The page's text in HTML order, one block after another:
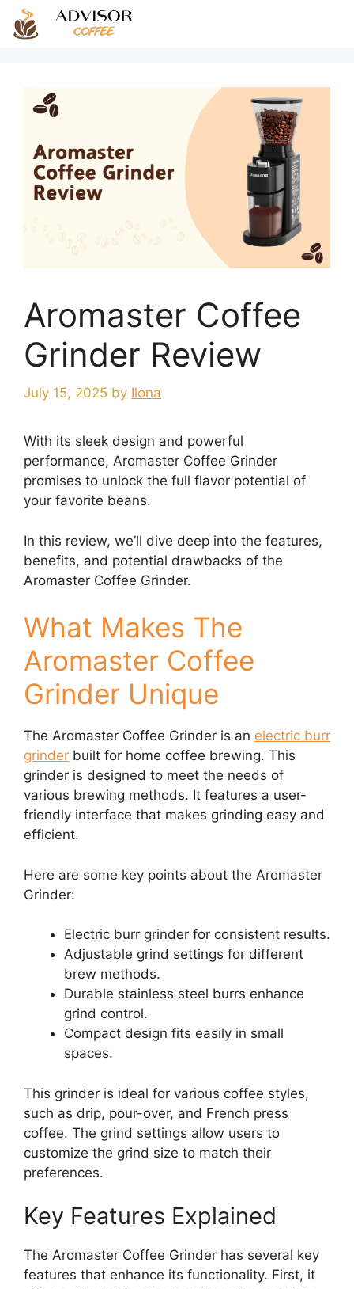
Skip
Aromaster Coffee
Grinder Review
July 15, 2025 by Ilona
With its sleek design and powerful
performance, Aromaster Coffee Grinder
promises to unlock the full flavor potential of
your favorite beans.
In this review, we’ll dive deep into the features,
benefits, and potential drawbacks of the
Aromaster Coffee Grinder.
What Makes The
Aromaster Coffee
Grinder Unique
The Aromaster Coffee Grinder is an electric burr
grinder built for home coffee brewing. This
grinder is designed to meet the needs of
various brewing methods. It features a user-
friendly interface that makes grinding easy and
efficient.
Here are some key points about the Aromaster
Grinder:
Electric burr grinder for consistent results.
Adjustable grind settings for different
brew methods.
Durable stainless steel burrs enhance
grind control.
Compact design fits easily in small
spaces.
This grinder is ideal for various coffee styles,
such as drip, pour-over, and French press
coffee. The grind settings allow users to
customize the grind size to match their
preferences.
Key Features Explained
The Aromaster Coffee Grinder has several key
features that enhance its functionality. First, it